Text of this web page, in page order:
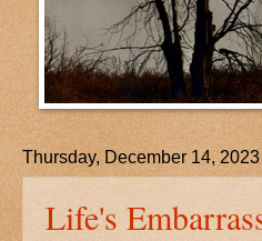
Thursday, December 14, 2023
Life's